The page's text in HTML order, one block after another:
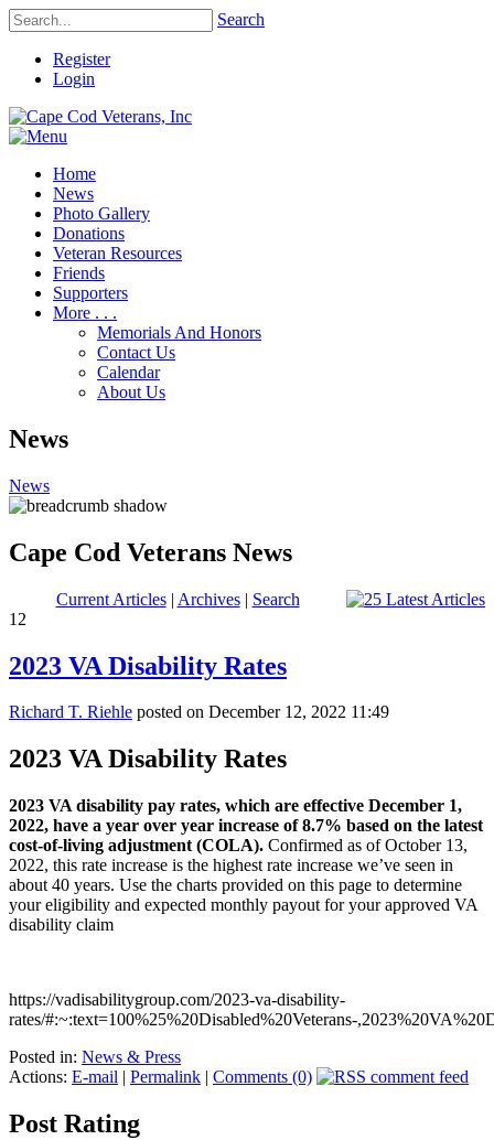
Search
Register
Login
Home
News
Photo Gallery
Donations
Veteran Resources
Friends
Supporters
More . . .
Memorials And Honors
Contact Us
Calendar
About Us
News
News
Cape Cod Veterans News
Current Articles| Archives| Search
12
2023 VA Disability Rates
Richard T. Riehle posted on December 12, 2022 11:49
2023 VA Disability Rates
2023 VA disability pay rates, which are effective December 1,
2022, have a year over year increase of 8.7% based on the latest
cost-of-living adjustment (COLA). Confirmed as of October 13,
2022, this rate increase is the highest rate increase we’ve seen in
about 40 years. Use the charts provided on this page to determine
your eligibility and expected monthly payout for your approved VA
disability claim
https://vadisabilitygroup.com/2023-va-disability-
rates/#:~:text=100%25%20Disabled%20Veterans-
Posted in: News & Press
Actions: E-mail | Permalink | Comments (0)
Post Rating